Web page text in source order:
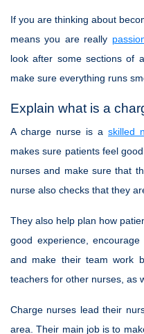
If you are thinking about
means you are really
look after some sections of
make sure everything runs
Explain what is a
A charge nurse is a skilled
makes sure patients feel
nurses and make sure that
nurse also checks that they
They also help plan how
good experience,
and make their team work
teachers for other nurses, as
Charge nurses lead their
area. Their main job is to